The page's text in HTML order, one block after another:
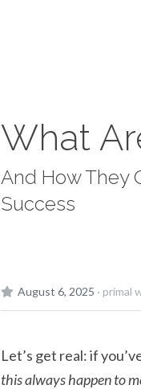
What
And How They
Success
August 6, 2025 · primal
Let’s get real: if
this always happen to